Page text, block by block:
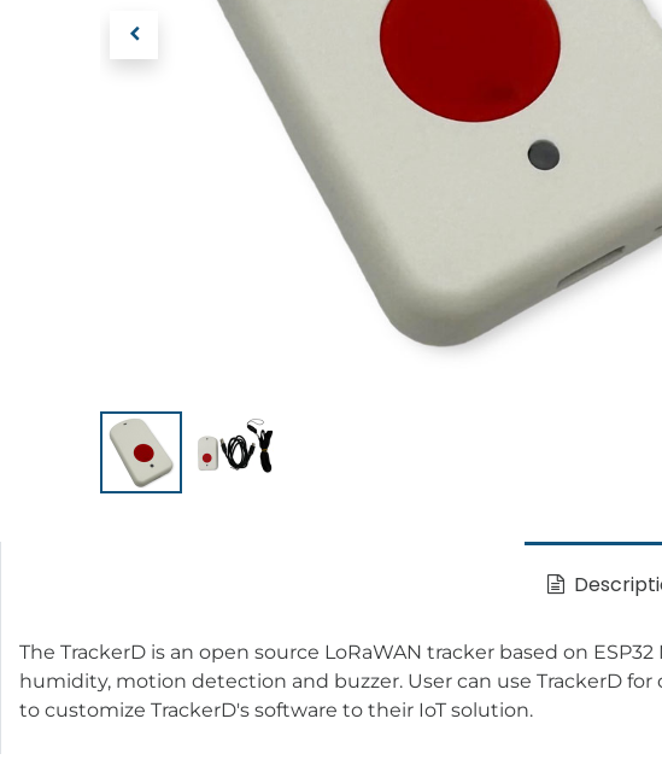
The TrackerD is an open source LoRaWAN tracker based on
humidity, motion detection and buzzer. User can use TrackerD
to customize TrackerD's software to their IoT solution.